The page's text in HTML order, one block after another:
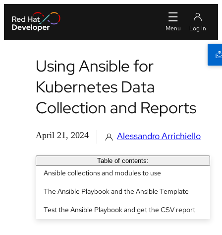
Using Ansible for
Kubernetes Data
Collection and Reports
April 21, 2024 Alessandro Arrichiello
Table of contents:
Ansible collections and modules to use
The Ansible Playbook and the Ansible Template
Test the Ansible Playbook and get the CSV report